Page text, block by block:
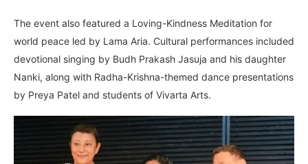
The event also featured a Loving-Kindness Meditation for
world peace led by Lama Aria. Cultural performances included
devotional singing by Budh Prakash Jasuja and his daughter
Nanki, along with Radha-Krishna-themed dance presentations
by Preya Patel and students of Vivarta Arts.